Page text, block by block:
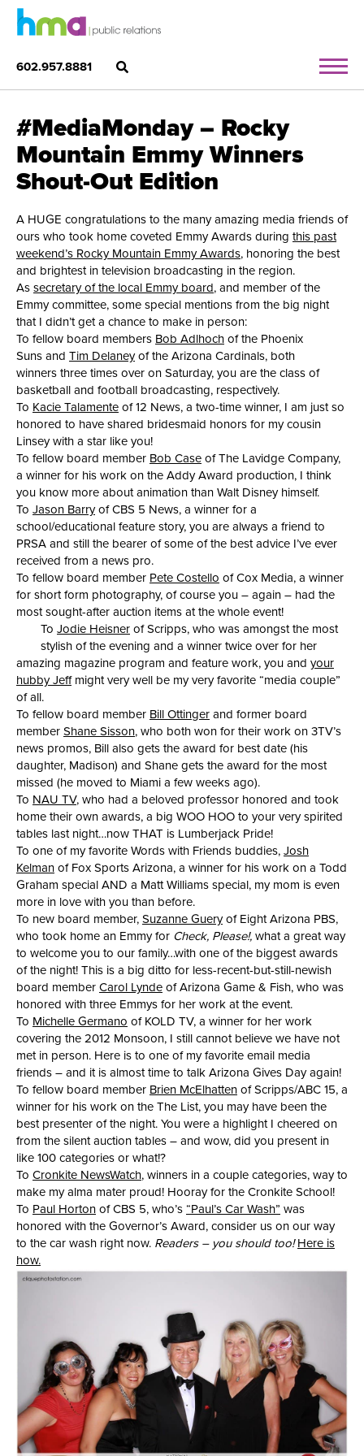
602.957.8881
#MediaMonday – Rocky
Mountain Emmy Winners
Shout-Out Edition
A HUGE congratulations to the many amazing media friends of
ours who took home coveted Emmy Awards during this past
weekend’s Rocky Mountain Emmy Awards, honoring the best
and brightest in television broadcasting in the region.
As secretary of the local Emmy board, and member of the
Emmy committee, some special mentions from the big night
that I didn’t get a chance to make in person:
To fellow board members Bob Adlhoch of the Phoenix
Suns and Tim Delaneyof the Arizona Cardinals, both
winners three times over on Saturday, you are the class of
basketball and football broadcasting, respectively.
To Kacie Talamente of 12 News, a two-time winner, I am just so
honored to have shared bridesmaid honors for my cousin
Linsey with a star like you!
To fellow board member Bob Case of The Lavidge Company,
a winner for his work on the Addy Award production, I think
you know more about animation than Walt Disney himself.
To Jason Barryof CBS 5 News, a winner for a
school/educational feature story, you are always a friend to
PRSA and still the bearer of some of the best advice I’ve ever
received from a news pro.
To fellow board member Pete Costello of Cox Media, a winner
for short form photography, of course you – again – had the
most sought-after auction items at the whole event!
To Jodie Heisner of Scripps, who was amongst the most
stylish of the evening and a winner twice over for her
amazing magazine program and feature work, you and your
hubby Jeffmight very well be my very favorite “media couple”
of all.
To fellow board member Bill Ottinger and former board
member Shane Sisson, who both won for their work on 3TV’s
news promos, Bill also gets the award for best date (his
daughter, Madison) and Shane gets the award for the most
missed (he moved to Miami a few weeks ago).
To NAU TV, who had a beloved professor honored and took
home their own awards, a big WOO HOO to your very spirited
tables last night…now THAT is Lumberjack Pride!
To one of my favorite Words with Friends buddies, Josh
Kelman of Fox Sports Arizona, a winner for his work on a Todd
Graham special AND a Matt Williams special, my mom is even
more in love with you than before.
To new board member, Suzanne Gueryof Eight Arizona PBS,
who took home an Emmy for Check, Please!, what a great way
to welcome you to our family…with one of the biggest awards
of the night! This is a big ditto for less-recent-but-still-newish
board member Carol Lynde of Arizona Game & Fish, who was
honored with three Emmys for her work at the event.
To Michelle Germano of KOLD TV, a winner for her work
covering the 2012 Monsoon, I still cannot believe we have not
met in person. Here is to one of my favorite email media
friends – and it is almost time to talk Arizona Gives Day again!
To fellow board member Brien McElhatten of Scripps/ABC 15, a
winner for his work on the The List, you may have been the
best presenter of the night. You were a highlight I cheered on
from the silent auction tables – and wow, did you present in
like 100 categories or what!?
To Cronkite NewsWatch, winners in a couple categories, way to
make my alma mater proud! Hooray for the Cronkite School!
To Paul Horton of CBS 5, who’s “Paul’s Car Wash” was
honored with the Governor’s Award, consider us on our way
to the car wash right now. Readers – you should too! Here is
how.